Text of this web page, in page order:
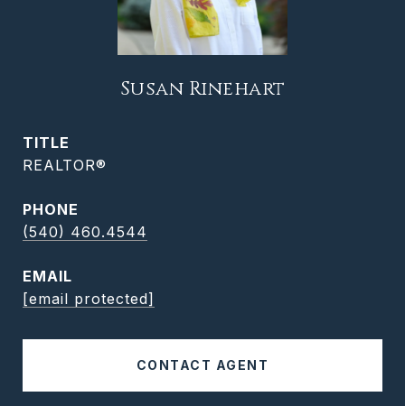
Susan Rinehart
TITLE
REALTOR®
PHONE
(540) 460.4544
EMAIL
[email protected]
CONTACT AGENT